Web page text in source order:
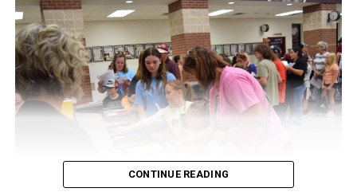
CONTINUE READING